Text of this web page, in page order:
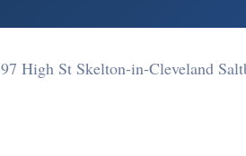
97 High St Skelton-in-Cleveland